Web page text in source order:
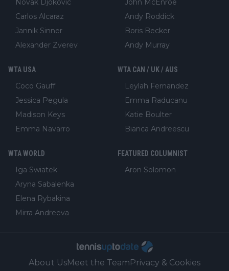
Novak Djokovic
Carlos Alcaraz
Jannik Sinner
Alexander Zverev
John McEnroe
Andy Roddick
Boris Becker
Andy Murray
WTA USA
Coco Gauff
Jessica Pegula
Madison Keys
Emma Navarro
WTA CAN / UK / AUS
Leylah Fernandez
Emma Raducanu
Katie Boulter
Bianca Andreescu
WTA WORLD
Iga Swiatek
Aryna Sabalenka
Elena Rybakina
Mirra Andreeva
FEATURED COLUMNIST
Aron Solomon
About UsMeet the Team Privacy & Cookies